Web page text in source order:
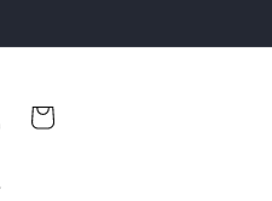
Cart